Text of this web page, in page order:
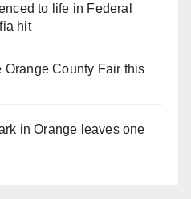
to life in Federal
hit
Orange County Fair this
in Orange leaves one